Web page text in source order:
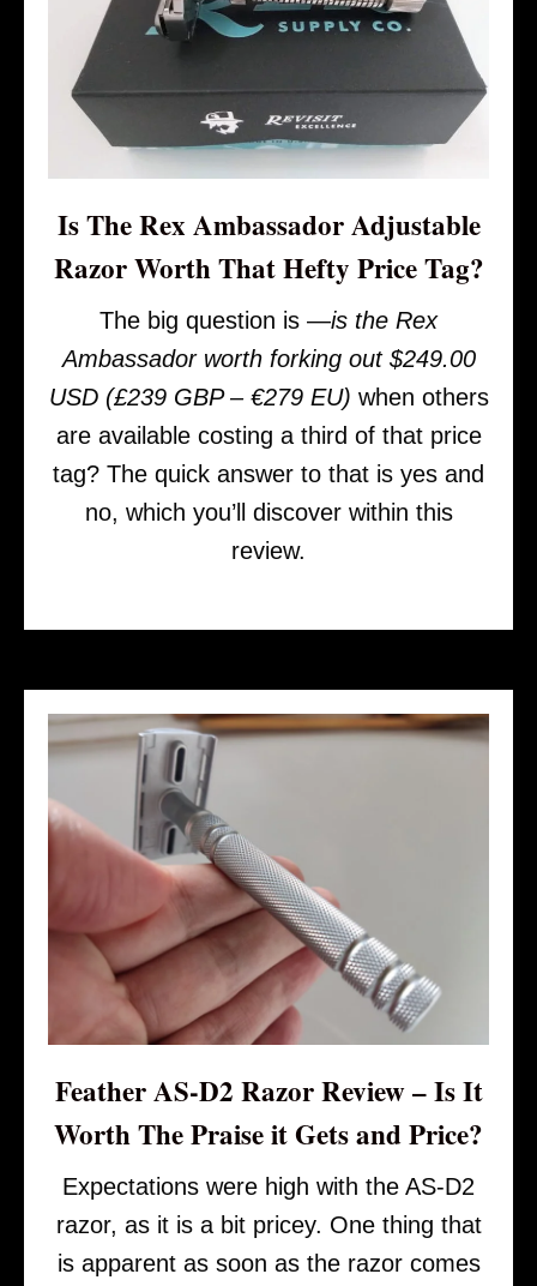
Is The Rex Ambassador Adjustable
Razor Worth That Hefty Price Tag?
The big question is —is the Rex
Ambassador worth forking out $249.00
USD (£239 GBP – €279 EU) when others
are available costing a third of that price
tag? The quick answer to that is yes and
no, which you’ll discover within this
review.
Feather AS-D2 Razor Review – Is It
Worth The Praise it Gets and Price?
Expectations were high with the AS-D2
razor, as it is a bit pricey. One thing that
is apparent as soon as the razor comes